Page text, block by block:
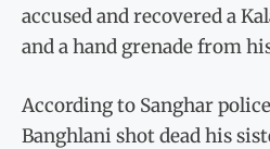
accused and recovered a
and a hand grenade from
According to Sanghar
Banghlani shot dead his